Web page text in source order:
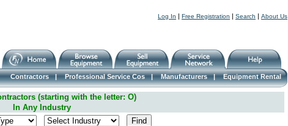
Log In | Free Registration | Search | About Us
Contractors | Professional Service Cos | Manufacturers | Equipment Rental
(starting with the letter: O)
In Any Industry